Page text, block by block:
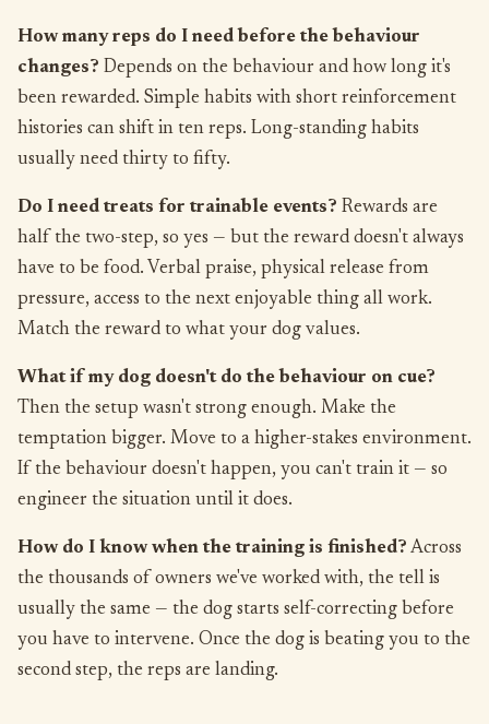
How many reps do I need before the behaviour
changes? Depends on the behaviour and how long it's
been rewarded. Simple habits with short reinforcement
histories can shift in ten reps. Long-standing habits
usually need thirty to fifty.
Do I need treats for trainable events? Rewards are
half the two-step, so yes — but the reward doesn't always
have to be food. Verbal praise, physical release from
pressure, access to the next enjoyable thing all work.
Match the reward to what your dog values.
What if my dog doesn't do the behaviour on cue?
Then the setup wasn't strong enough. Make the
temptation bigger. Move to a higher-stakes environment.
If the behaviour doesn't happen, you can't train it — so
engineer the situation until it does.
How do I know when the training is finished? Across
the thousands of owners we've worked with, the tell is
usually the same — the dog starts self-correcting before
you have to intervene. Once the dog is beating you to the
second step, the reps are landing.